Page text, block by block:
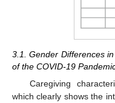
3.1. Gender Differences
of the COVID-19
Caregiving
which clearly shows the